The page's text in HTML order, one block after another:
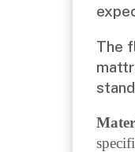
The